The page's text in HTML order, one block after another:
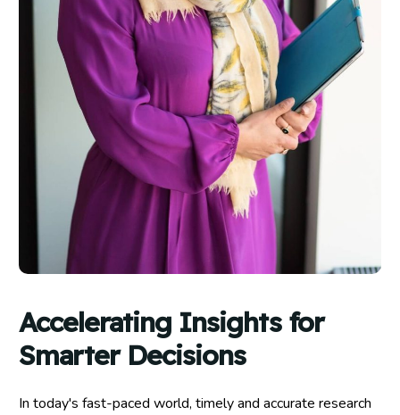
Accelerating Insights for
Smarter Decisions
In today's fast-paced world, timely and accurate research